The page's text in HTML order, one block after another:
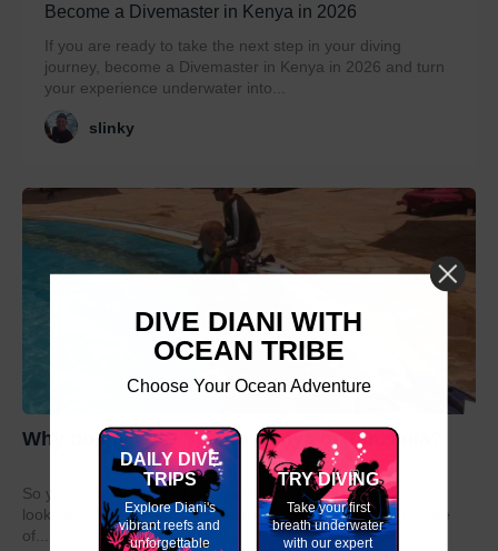
Become a Divemaster in Kenya in 2026
If you are ready to take the next step in your diving
journey, become a Divemaster in Kenya in 2026 and turn
your experience underwater into...
slinky
Why do my GAP Year in Kenya or Tanzania?
So you have graduated from school or university and are
looking to take a year out before moving on to the next stage
of...
DIVE DIANI WITH
OCEAN TRIBE
Choose Your Ocean Adventure
DAILY DIVE
TRIPS
Explore Diani's
vibrant reefs and
unforgettable
TRY DIVING
Take your first
breath underwater
with our expert